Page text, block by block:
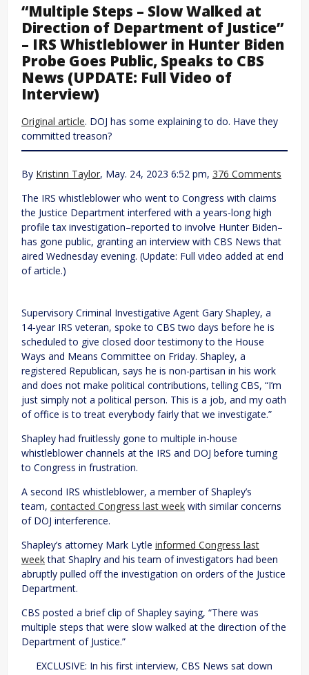
“Multiple Steps – Slow Walked at
Direction of Department of Justice”
– IRS Whistleblower in Hunter Biden
Probe Goes Public, Speaks to CBS
News (UPDATE: Full Video of
Interview)
Original article. DOJ has some explaining to do. Have they
committed treason?
By Kristinn Taylor, May. 24, 2023 6:52 pm, 376 Comments
The IRS whistleblower who went to Congress with claims
the Justice Department interfered with a years-long high
profile tax investigation–reported to involve Hunter Biden–
has gone public, granting an interview with CBS News that
aired Wednesday evening. (Update: Full video added at end
of article.)
Supervisory Criminal Investigative Agent Gary Shapley, a
14-year IRS veteran, spoke to CBS two days before he is
scheduled to give closed door testimony to the House
Ways and Means Committee on Friday. Shapley, a
registered Republican, says he is non-partisan in his work
and does not make political contributions, telling CBS, “I’m
just simply not a political person. This is a job, and my oath
of office is to treat everybody fairly that we investigate.”
Shapley had fruitlessly gone to multiple in-house
whistleblower channels at the IRS and DOJ before turning
to Congress in frustration.
A second IRS whistleblower, a member of Shapley’s
team, contacted Congress last week with similar concerns
of DOJ interference.
Shapley’s attorney Mark Lytle informed Congress last
weekthat Shaplry and his team of investigators had been
abruptly pulled off the investigation on orders of the Justice
Department.
CBS posted a brief clip of Shapley saying, “There was
multiple steps that were slow walked at the direction of the
Department of Justice.”
EXCLUSIVE: In his first interview, CBS News sat down